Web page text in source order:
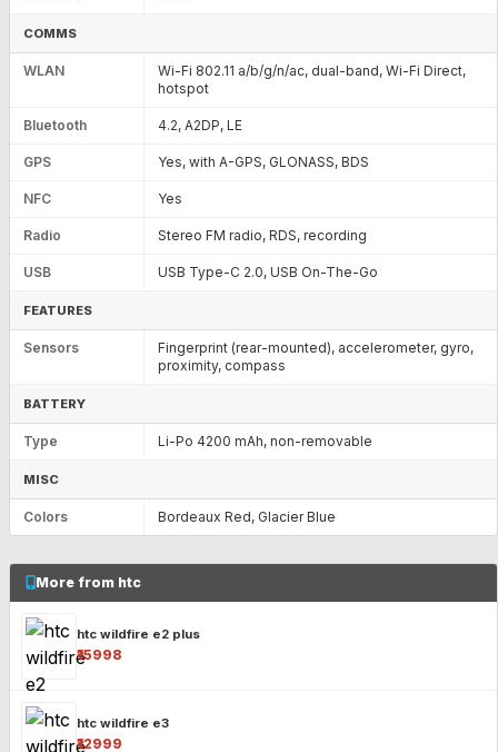
COMMS
WLAN
Wi-Fi 802.11 a/b/g/n/ac, dual-band, Wi-Fi Direct,
hotspot
Bluetooth 4.2, A2DP, LE
GPS Yes, with A-GPS, GLONASS, BDS
NFC Yes
Radio Stereo FM radio, RDS, recording
USB USB Type-C 2.0, USB On-The-Go
FEATURES
Sensors
Fingerprint (rear-mounted), accelerometer, gyro,
proximity, compass
BATTERY
Type Li-Po 4200 mAh, non-removable
MISC
Colors Bordeaux Red, Glacier Blue
More from htc
htc wildfire e2 plus
₹15998
htc wildfire e3
₹12999